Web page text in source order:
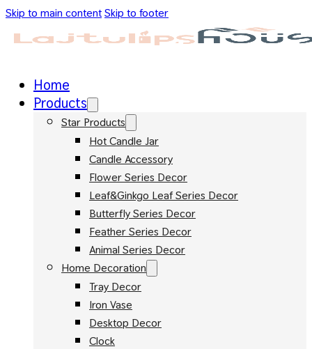
Skip to main contentSkip to footer
Home
Products
Star Products
Hot Candle Jar
Candle Accessory
Flower Series Decor
Leaf&Ginkgo Leaf Series Decor
Butterfly Series Decor
Feather Series Decor
Animal Series Decor
Home Decoration
Tray Decor
Iron Vase
Desktop Decor
Clock